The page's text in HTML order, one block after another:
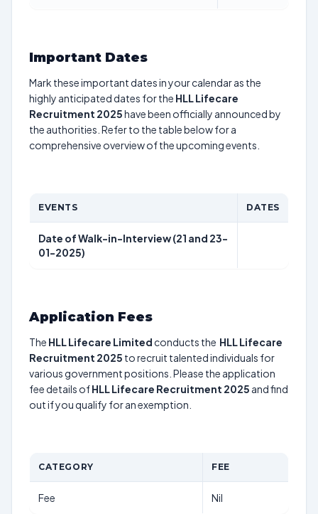
Important Dates
Mark these important dates in your calendar as the
highly anticipated dates for the HLL Lifecare
Recruitment 2025have been officially announced by
the authorities. Refer to the table below for a
comprehensive overview of the upcoming events.
EVENTS DATES
Date of Walk-in-Interview (21 and 23-
01-2025)
Application Fees
The HLL Lifecare Limited conducts the HLL Lifecare
Recruitment 2025 to recruit talented individuals for
various government positions. Please the application
fee details ofHLL Lifecare Recruitment 2025 and find
out if you qualify for an exemption.
CATEGORY FEE
Fee Nil